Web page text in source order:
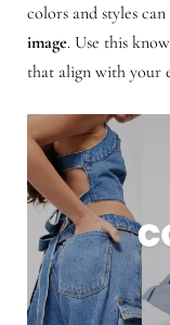
colors and styles
image. Use this
that align with your